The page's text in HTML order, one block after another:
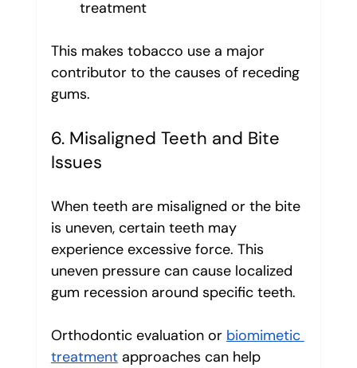
treatment
This makes tobacco use a major
contributor to the causes of receding
gums.
6. Misaligned Teeth and Bite
Issues
When teeth are misaligned or the bite
is uneven, certain teeth may
experience excessive force. This
uneven pressure can cause localized
gum recession around specific teeth.
Orthodontic evaluation or biomimetic
treatment approaches can help